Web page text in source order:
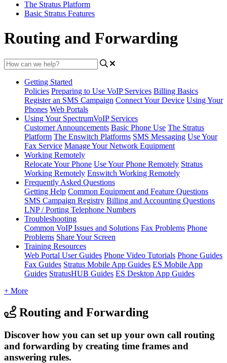
The Stratus Platform
Basic Stratus Features
Routing and Forwarding
Getting Started
Policies Preparing to Use VoIP Services Billing Basics
Register an SMS Campaign Connect Your Device Using Your
Phones Web Portals
Using Your SpectrumVoIP Services
Customer Announcements Basic Phone Use The Stratus
Platform The Enswitch Platforms SMS Messaging Use Your
Fax Service Manage Your Network Equipment
Working Remotely
Relocate Your Phone Use Your Phone Remotely Stratus
Working Remotely Enswitch Working Remotely
Frequently Asked Questions
Getting Help Common Equipment and Feature Questions
SMS Campaign Registry Billing and Accounting Questions
LNP / Porting Telephone Numbers
Troubleshooting
Common VoIP Issues and Solutions Fax Problems Phone
Problems Share Your Screen
Training Resources
Web Portal User Guides Phone Video Tutorials Phone Guides
Fax Guides Stratus Mobile App Guides ES Mobile App
Guides StratusHUB Guides ES Desktop App Guides
+ More
Routing and Forwarding
Discover how you can set up your own call routing
and forwarding by creating time frames and
answering rules.